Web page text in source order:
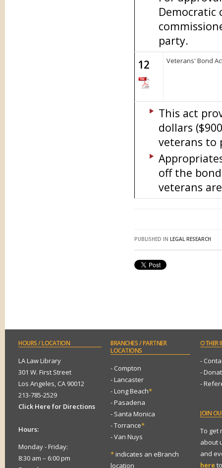
Democratic
party.
12
Veterans' Bond
This act
dollars
veterans to
off the
veterans
PUBLISHED IN LEGAL RESEARCH
HOURS/ LOCATION
LA Law Library
301 W. First Street
Los Angeles, CA 90012
213-785-2529
Click Here for Directions
Hours:
Monday - Friday:
8:30 am – 6:00 pm
BRANCHES/ PARTNER
LOCATIONS
- Compton
- Lancaster
- Long Beach*
- Pasadena
- Santa Monica
- Torrance*
- Van Nuys
*indicates an eBranch
location
OTHER
-
-
-
JOIN
To get
about
and
here